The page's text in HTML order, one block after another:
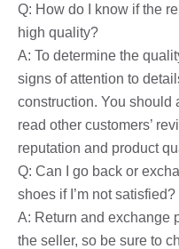
Q: How do I know if the
high quality?
A: To determine the
signs of attention to
construction. You should
read other customers’
reputation and product
Q: Can I go back or
shoes if I’m not satisfied?
A: Return and exchange
the seller, so be sure to